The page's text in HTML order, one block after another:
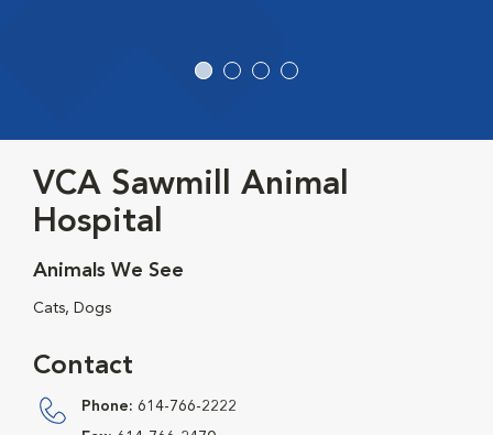
VCA Sawmill Animal
Hospital
Animals We See
Cats, Dogs
Contact
Phone: 614-766-2222